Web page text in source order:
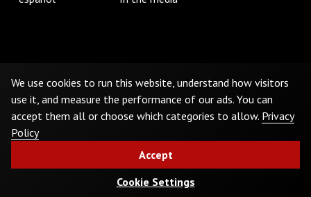
Do Not Sell or Share My Personal Information
©2026The Annuity Man.® All Rights Reserved
We use cookies to run this website, understand how visitors
use it, and measure the performance of our ads. You can
accept them all or choose which categories to allow. Privacy
Policy
Accept
Cookie Settings